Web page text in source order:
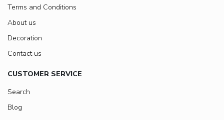
Terms and Conditions
About us
Decoration
Contact us
CUSTOMER SERVICE
Search
Blog